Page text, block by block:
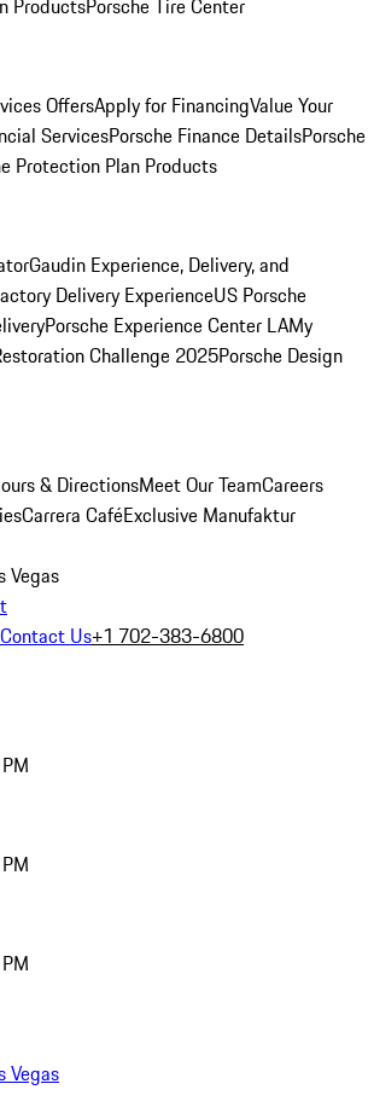
ProductsPorsche Tire Center
OffersApply for FinancingValue Your
ServicesPorsche Finance DetailsPorsche
Protection Plan Products
Gaudin Experience, Delivery, and
Delivery ExperienceUS Porsche
Porsche Experience Center LAMy
Challenge 2025Porsche Design
& DirectionsMeet Our TeamCareers
Carrera CaféExclusive Manufaktur
Vegas
Contact Us+1 702-383-6800
Vegas